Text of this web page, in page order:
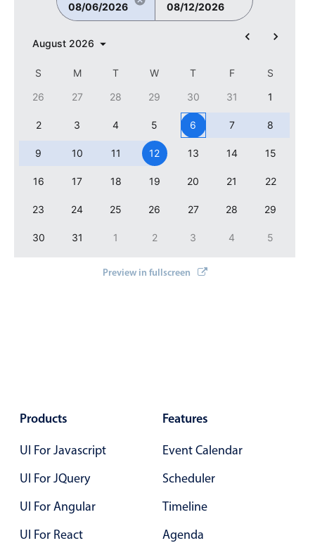
Highlights
Mobile & desktop optimized
Built-in filtering
Common use cases
Country dropdown
Responsive behavior
Common use cases
Custom range picking popover
Event creation popup
Opening a popup on hover
08/06/2026
08/12/2026
August 2026
S M T W T F
S
26
27 28 29 30 31 1
2 3 4 5 6 7 8
9 10 11 12 13 14 15
16 17 18 19 20 21 22
23 24 25 26 27 28 29
30 31 1 2 3 4 5
Preview in fullscreen
Products
UI For Javascript
UI For JQuery
UI For Angular
UI For React
Features
Event Calendar
Scheduler
Timeline
Agenda